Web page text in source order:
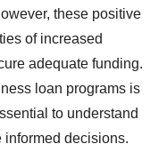
these positive
of increased
adequate funding.
loan programs is
to understand
informed decisions.